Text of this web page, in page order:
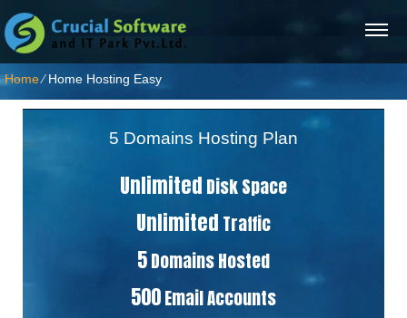
Home⁄Home Hosting Easy
5 Domains Hosting Plan
Unlimited Disk Space
Unlimited Traffic
5Domains Hosted
500Email Accounts